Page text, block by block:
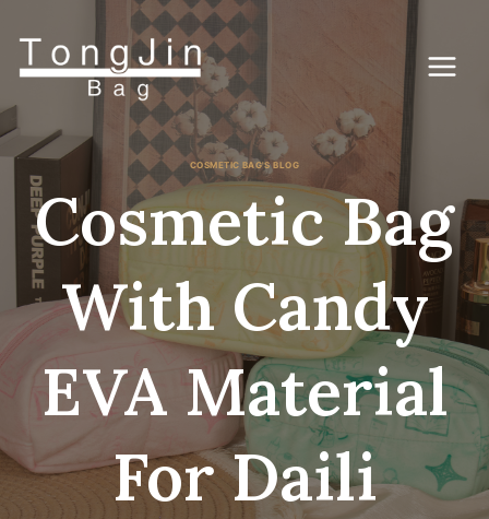
너
뛰
COSMETIC BAG'S BLOG
Cosmetic Bag
With Candy
EVA Material
For Daili